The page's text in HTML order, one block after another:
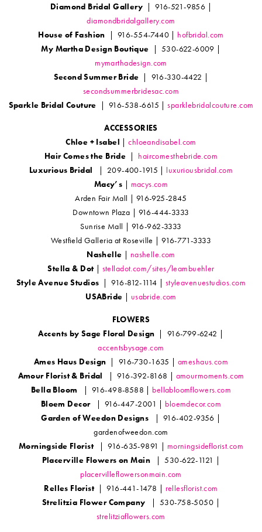
Diamond Bridal Gallery | 916-521-9856 |
diamondbridalgallery.com
House of Fashion | 916-554-7440 | hofbridal.com
My Martha Design Boutique | 530-622-6009 |
mymarthadesign.com
Second Summer Bride | 916-330-4422 |
secondsummerbridesac.com
Sparkle Bridal Couture
| 916-538-6615 |sparklebridalcouture.com
ACCESSORIES
Chloe + Isabel |chloeandisabel.com
Hair Comes the Bride | haircomesthebride.com
Luxurious Bridal
| 209-400-1915 | luxuriousbridal.com
Macy’s | macys.com
Arden Fair Mall | 916-925-2845
Downtown Plaza | 916-444-3333
Sunrise Mall | 916-962-3333
Westfield Galleria at Roseville | 916-771-3333
Nashelle | nashelle.com
Stella & Dot| stelladot.com/sites/leambuehler
Style Avenue Studios | 916-812-1114 | styleavenuestudios.com
USABride | usabride.com
FLOWERS
Accents by Sage Floral Design | 916-799-6242 |
accentsbysage.com
Ames Haus Design | 916-730-1635 |ameshaus.com
Amour Florist & Bridal
| 916-392-8168 | amourmoments.com
Bella Bloom | 916-498-8588 | bellabloomflowers.com
Bloem Decor| 916-447-2001 | bloemdecor.com
Garden of Weedon Designs | 916-402-9356 |
gardenofweedon.com
Morningside Florist| 916-635-9891 | morningsideflorist.com
Placerville Flowers on Main| 530-622-1121 |
placervilleflowersonmain.com
Relles Florist| 916-441-1478 | rellesflorist.com
Strelitzia Flower Company | 530-758-5050 |
strelitziaflowers.com